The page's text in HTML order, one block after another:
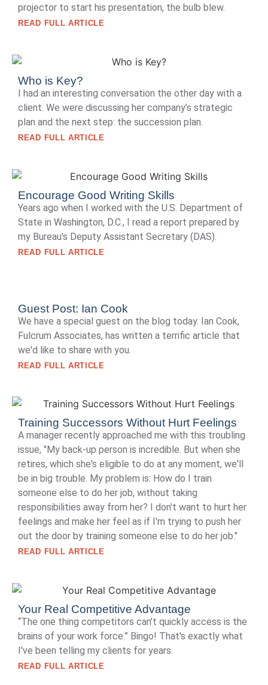
projector to start his presentation, the bulb blew.
READ FULL ARTICLE
Who is Key?
I had an interesting conversation the other day with a
client. We were discussing her company’s strategic
plan and the next step: the succession plan.
READ FULL ARTICLE
Encourage Good Writing Skills
Years ago when I worked with the U.S. Department of
State in Washington, D.C., I read a report prepared by
my Bureau's Deputy Assistant Secretary (DAS).
READ FULL ARTICLE
Guest Post: Ian Cook
We have a special guest on the blog today. Ian Cook,
Fulcrum Associates, has written a terrific article that
we'd like to share with you.
READ FULL ARTICLE
Training Successors Without Hurt Feelings
A manager recently approached me with this troubling
issue, "My back-up person is incredible. But when she
retires, which she's eligible to do at any moment, we'll
be in big trouble. My problem is: How do I train
someone else to do her job, without taking
responsibilities away from her? I don't want to hurt her
feelings and make her feel as if I'm trying to push her
out the door by training someone else to do her job."
READ FULL ARTICLE
Your Real Competitive Advantage
“The one thing competitors can't quickly access is the
brains of your work force.” Bingo! That's exactly what
I've been telling my clients for years.
READ FULL ARTICLE